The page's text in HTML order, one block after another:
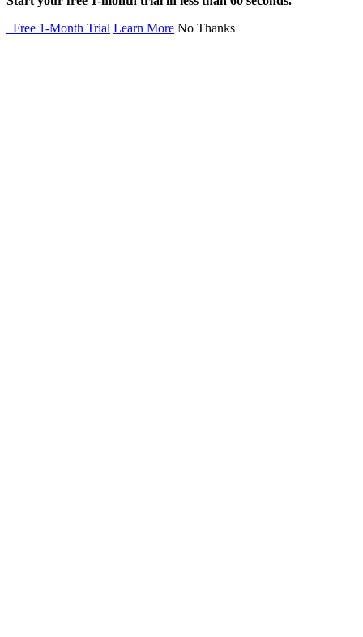
Free 1-Month Trial Learn More No Thanks